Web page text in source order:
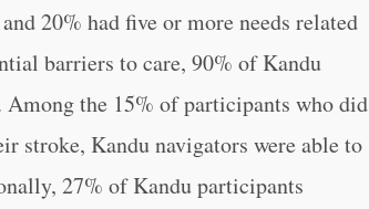
20% had five or more needs related
barriers to care, 90% of Kandu
the 15% of participants who did
stroke, Kandu navigators were able to
27% of Kandu participants